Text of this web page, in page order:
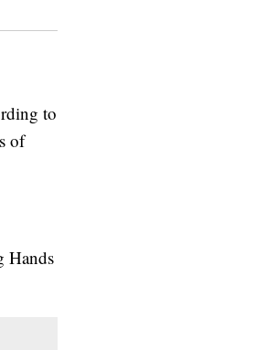
to
of
Hands